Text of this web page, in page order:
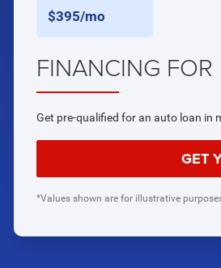
$395/mo
FINANCING FOR
Get pre-qualified for an auto loan in
GET
*Values shown are for illustrative